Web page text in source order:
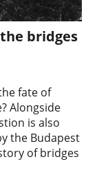
bridges
fate of
Alongside
is also
the Budapest
of bridges